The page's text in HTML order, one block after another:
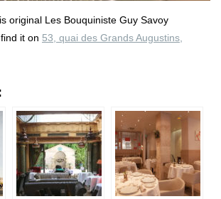
original Les Bouquiniste Guy Savoy
it on 53, quai des Grands Augustins,